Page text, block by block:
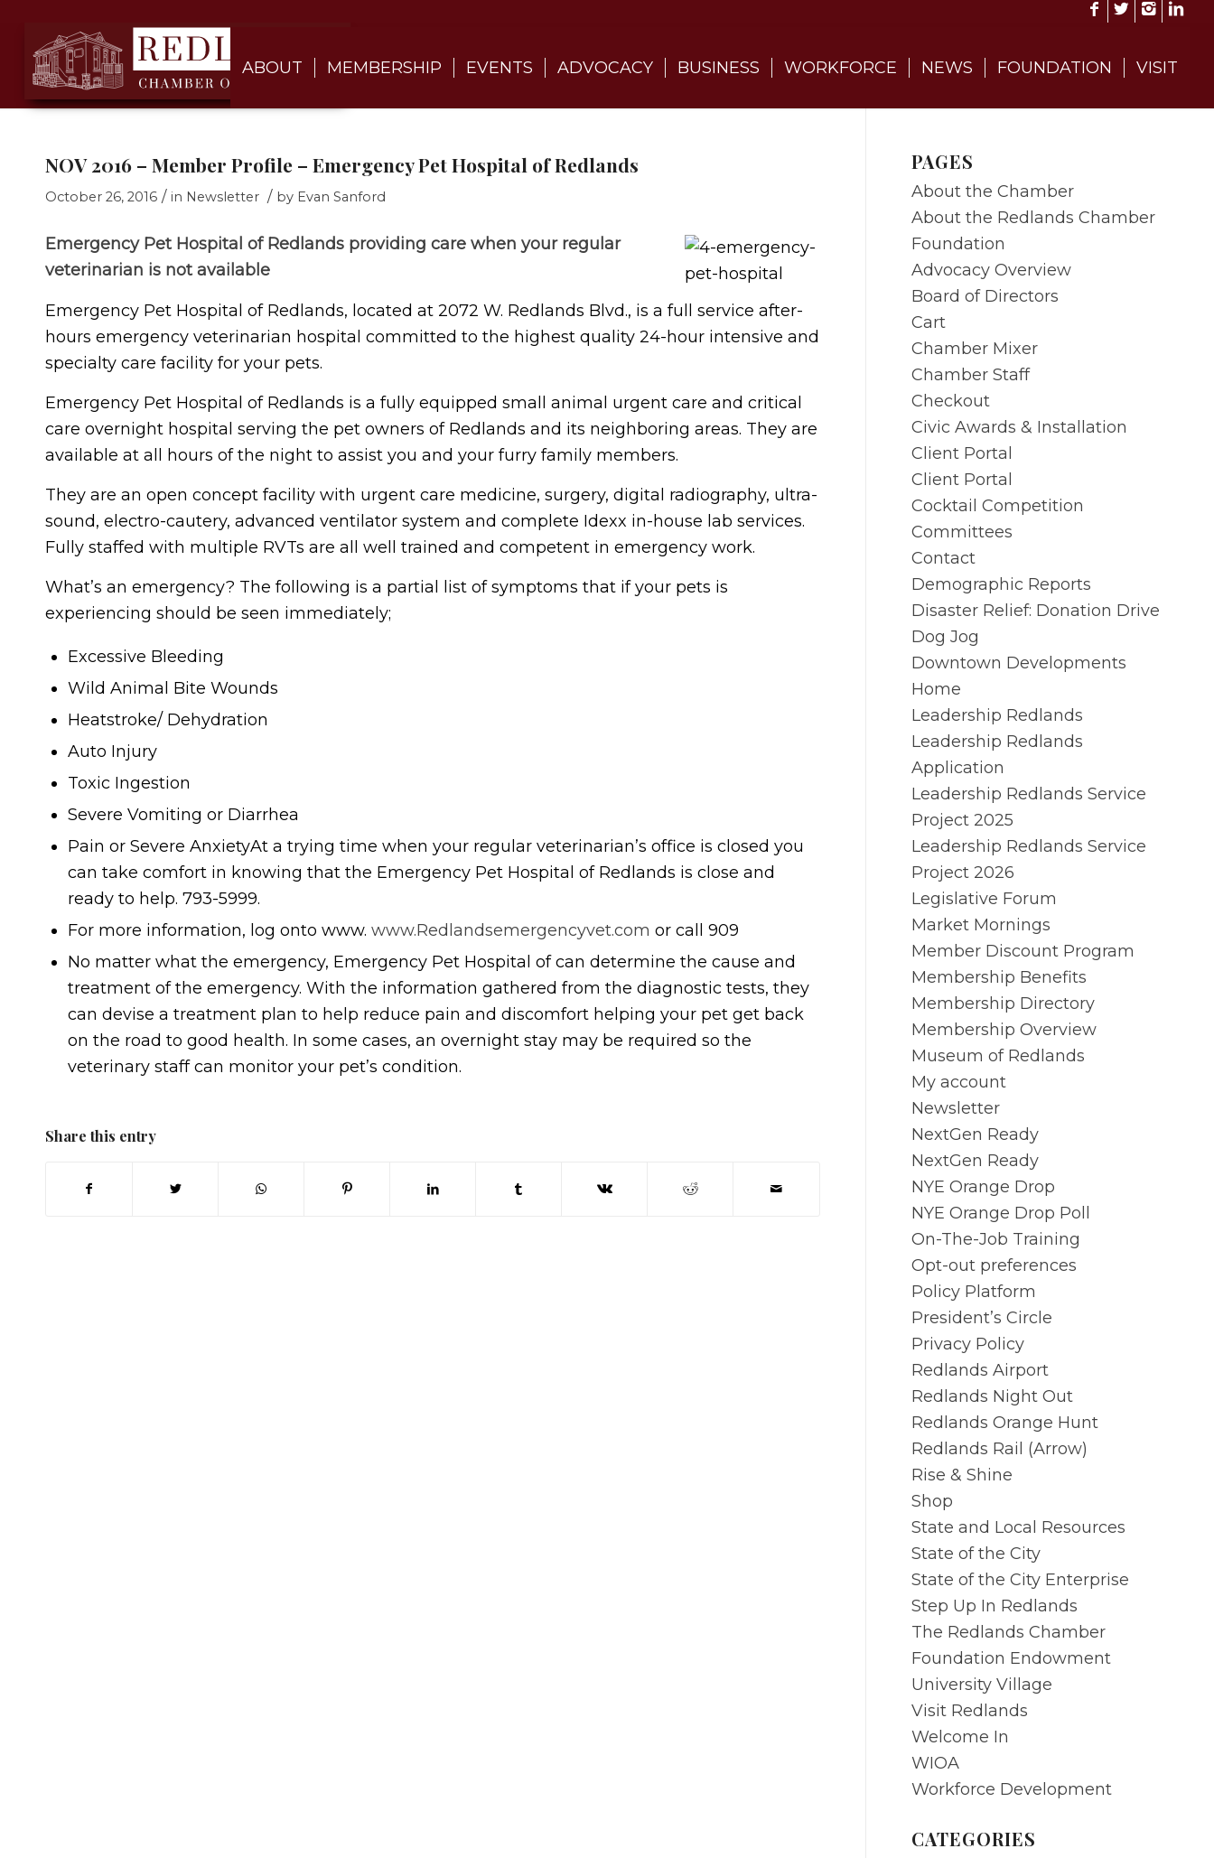
ABOUT MEMBERSHIP EVENTS ADVOCACY BUSINESS WORKFORCE NEWS FOUNDATION VISIT
NOV 2016 – Member Profile – Emergency Pet Hospital of Redlands
October 26, 2016 / in Newsletter / by Evan Sanford
Emergency Pet Hospital of Redlands providing care when your regular
veterinarian is not available
Emergency Pet Hospital of Redlands, located at 2072 W. Redlands Blvd., is a full service after-
hours emergency veterinarian hospital committed to the highest quality 24-hour intensive and
specialty care facility for your pets.
Emergency Pet Hospital of Redlands is a fully equipped small animal urgent care and critical
care overnight hospital serving the pet owners of Redlands and its neighboring areas. They are
available at all hours of the night to assist you and your furry family members.
They are an open concept facility with urgent care medicine, surgery, digital radiography, ultra-
sound, electro-cautery, advanced ventilator system and complete Idexx in-house lab services.
Fully staffed with multiple RVTs are all well trained and competent in emergency work.
What’s an emergency? The following is a partial list of symptoms that if your pets is
experiencing should be seen immediately;
Excessive Bleeding
Wild Animal Bite Wounds
Heatstroke/ Dehydration
Auto Injury
Toxic Ingestion
Severe Vomiting or Diarrhea
Pain or Severe AnxietyAt a trying time when your regular veterinarian’s office is closed you
can take comfort in knowing that the Emergency Pet Hospital of Redlands is close and
ready to help. 793-5999.
For more information, log onto www. www.Redlandsemergencyvet.com or call 909
No matter what the emergency, Emergency Pet Hospital of can determine the cause and
treatment of the emergency. With the information gathered from the diagnostic tests, they
can devise a treatment plan to help reduce pain and discomfort helping your pet get back
on the road to good health. In some cases, an overnight stay may be required so the
veterinary staff can monitor your pet’s condition.
Share this entry
PAGES
About the Chamber
About the Redlands Chamber
Foundation
Advocacy Overview
Board of Directors
Cart
Chamber Mixer
Chamber Staff
Checkout
Civic Awards & Installation
Client Portal
Client Portal
Cocktail Competition
Committees
Contact
Demographic Reports
Disaster Relief: Donation Drive
Dog Jog
Downtown Developments
Home
Leadership Redlands
Leadership Redlands
Application
Leadership Redlands Service
Project 2025
Leadership Redlands Service
Project 2026
Legislative Forum
Market Mornings
Member Discount Program
Membership Benefits
Membership Directory
Membership Overview
Museum of Redlands
My account
Newsletter
NextGen Ready
NextGen Ready
NYE Orange Drop
NYE Orange Drop Poll
On-The-Job Training
Opt-out preferences
Policy Platform
President’s Circle
Privacy Policy
Redlands Airport
Redlands Night Out
Redlands Orange Hunt
Redlands Rail (Arrow)
Rise & Shine
Shop
State and Local Resources
State of the City
State of the City Enterprise
Step Up In Redlands
The Redlands Chamber
Foundation Endowment
University Village
Visit Redlands
Welcome In
WIOA
Workforce Development
CATEGORIES